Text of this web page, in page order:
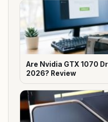
Are Nvidia GTX 1070
2026? Review